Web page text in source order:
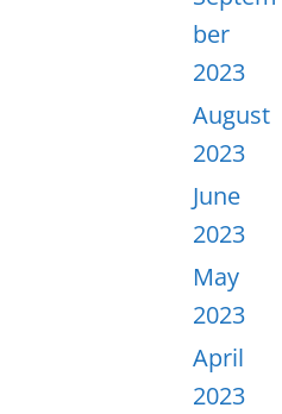
ber
2023
August
2023
June
2023
May
2023
April
2023